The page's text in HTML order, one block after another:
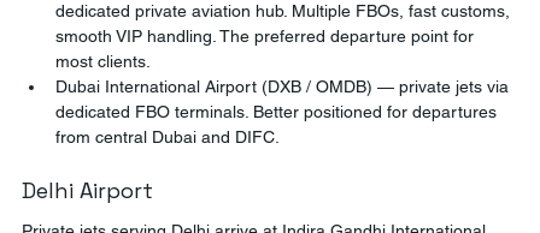
dedicated private aviation hub. Multiple FBOs, fast customs,
smooth VIP handling. The preferred departure point for
most clients.
Dubai International Airport (DXB / OMDB) — private jets via
dedicated FBO terminals. Better positioned for departures
from central Dubai and DIFC.
Delhi Airport